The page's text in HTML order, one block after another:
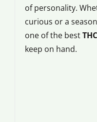
of personality.
curious or a
one of the best
keep on hand.